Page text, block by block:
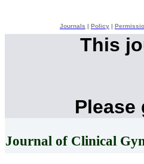
Journals Policy
This
Journal of Clinical